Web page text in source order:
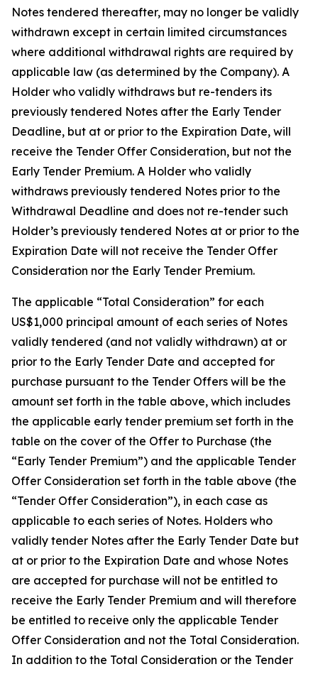
Notes tendered thereafter, may no longer be validly
withdrawn except in certain limited circumstances
where additional withdrawal rights are required by
applicable law (as determined by the Company). A
Holder who validly withdraws but re-tenders its
previously tendered Notes after the Early Tender
Deadline, but at or prior to the Expiration Date, will
receive the Tender Offer Consideration, but not the
Early Tender Premium. A Holder who validly
withdraws previously tendered Notes prior to the
Withdrawal Deadline and does not re-tender such
Holder’s previously tendered Notes at or prior to the
Expiration Date will not receive the Tender Offer
Consideration nor the Early Tender Premium.
The applicable “Total Consideration” for each
US$1,000 principal amount of each series of Notes
validly tendered (and not validly withdrawn) at or
prior to the Early Tender Date and accepted for
purchase pursuant to the Tender Offers will be the
amount set forth in the table above, which includes
the applicable early tender premium set forth in the
table on the cover of the Offer to Purchase (the
“Early Tender Premium”) and the applicable Tender
Offer Consideration set forth in the table above (the
“Tender Offer Consideration”), in each case as
applicable to each series of Notes. Holders who
validly tender Notes after the Early Tender Date but
at or prior to the Expiration Date and whose Notes
are accepted for purchase will not be entitled to
receive the Early Tender Premium and will therefore
be entitled to receive only the applicable Tender
Offer Consideration and not the Total Consideration.
In addition to the Total Consideration or the Tender